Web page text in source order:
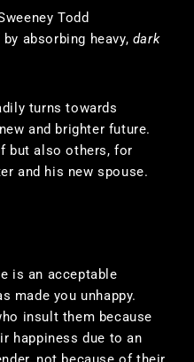
Todd
by absorbing heavy, dark
turns towards
and brighter future.
but also others, for
and his new spouse.
is an acceptable
made you unhappy.
insult them because
happiness due to an